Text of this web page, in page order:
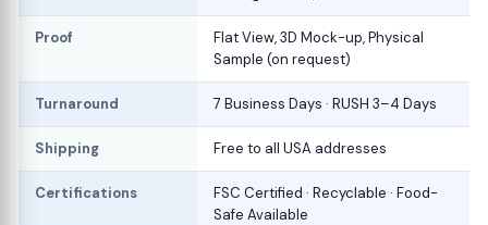
Proof
Flat View, 3D Mock-up, Physical
Sample (on request)
Turnaround 7 Business Days · RUSH 3–4 Days
Shipping Free to all USA addresses
Certifications
FSC Certified · Recyclable · Food-
Safe Available